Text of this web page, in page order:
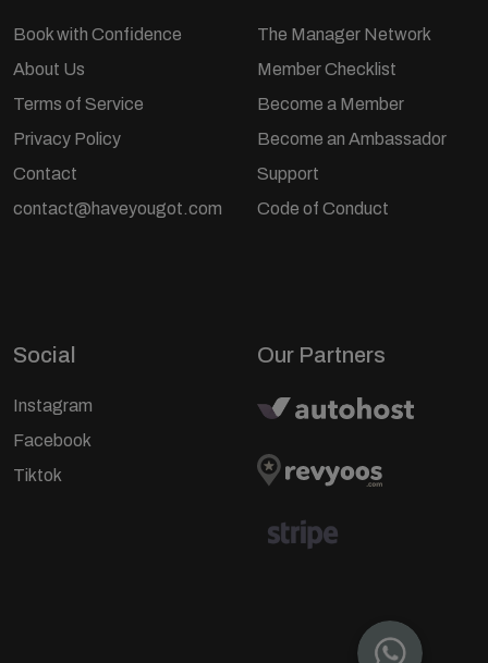
Book with Confidence
About Us
Terms of Service
Privacy Policy
Contact
contact@haveyougot.com
The Manager Network
Member Checklist
Become a Member
Become an Ambassador
Support
Code of Conduct
Social
Instagram
Facebook
Tiktok
Our Partners